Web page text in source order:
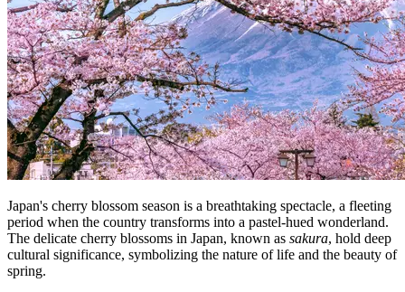
Japan's cherry blossom season is a breathtaking spectacle, a fleeting
period when the country transforms into a pastel-hued wonderland.
The delicate cherry blossoms in Japan, known as sakura, hold deep
cultural significance, symbolizing the nature of life and the beauty of
spring.